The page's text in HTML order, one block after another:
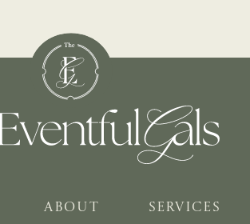
SERVICES
ABOUT